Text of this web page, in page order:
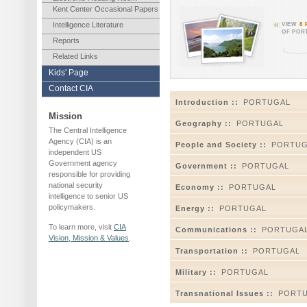
Kent Center Occasional Papers
Intelligence Literature
Reports
Related Links
Kids' Page
Contact CIA
Mission
The Central Intelligence
Agency (CIA) is an
independent US
Government agency
responsible for providing
national security
intelligence to senior US
policymakers.
To learn more, visit CIA
Vision, Mission & Values
VIEW 8
OF
Introduction :: PORTUGAL
Geography :: PORTUGAL
People and Society ::
Government :: PORTUGAL
Economy :: PORTUGAL
Energy :: PORTUGAL
Communications ::
Transportation :: PORTUGAL
Military :: PORTUGAL
Transnational Issues ::